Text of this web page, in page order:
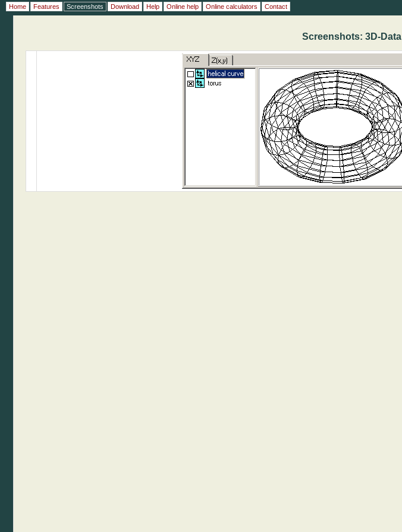
Screenshots: 3D-Data
Home Features Screenshots Download Help Online help Online calculators Contact